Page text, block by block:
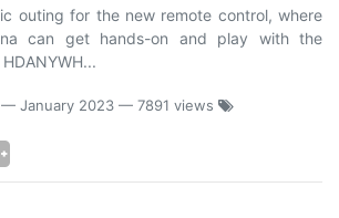
outing for the new remote control, where
can get hands-on and play with the
— January 2023 — 7891 views